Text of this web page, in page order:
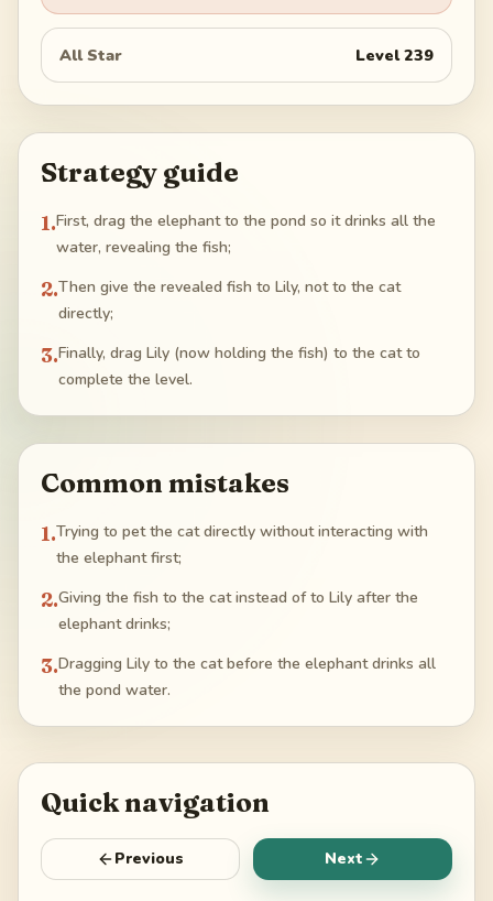
All Star Level239
Strategy guide
1.First, drag the elephant to the pond so it drinks all the
water, revealing the fish;
2.Then give the revealed fish to Lily, not to the cat
directly;
3.Finally, drag Lily (now holding the fish) to the cat to
complete the level.
Common mistakes
1.Trying to pet the cat directly without interacting with
the elephant first;
2.Giving the fish to the cat instead of to Lily after the
elephant drinks;
3.Dragging Lily to the cat before the elephant drinks all
the pond water.
Quick navigation
Previous Next